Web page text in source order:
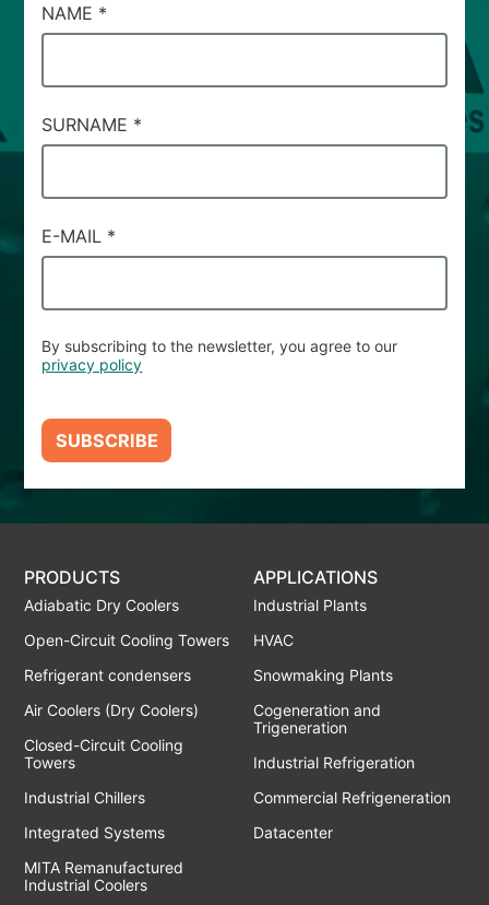
CAMPI
DI
#95
NAME *
SURNAME *
E-MAIL *
By subscribing to the newsletter, you agree to our
privacy policy
SUBSCRIBE
PRODUCTS
Adiabatic Dry Coolers
Open-Circuit Cooling Towers
Refrigerant condensers
Air Coolers (Dry Coolers)
Closed-Circuit Cooling
Towers
Industrial Chillers
Integrated Systems
MITA Remanufactured
Industrial Coolers
APPLICATIONS
Industrial Plants
HVAC
Snowmaking Plants
Cogeneration and
Trigeneration
Industrial Refrigeration
Commercial Refrigeneration
Datacenter